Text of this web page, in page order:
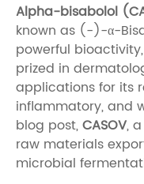
Alpha-bisabolol
known as (-)-α-
powerful
prized in
applications for its
inflammatory, and
blog post,CASOV,
raw materials
microbial